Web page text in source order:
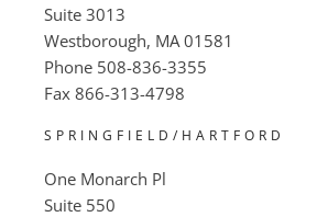
Suite 3013
Westborough, MA 01581
Phone 508-836-3355
Fax 866-313-4798
SPRINGFIELD/HARTFORD
One Monarch Pl
Suite 550